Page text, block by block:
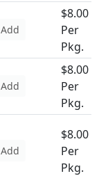
Add
$8.00
Per
Pkg.
Add
$8.00
Per
Pkg.
Add
$8.00
Per
Pkg.